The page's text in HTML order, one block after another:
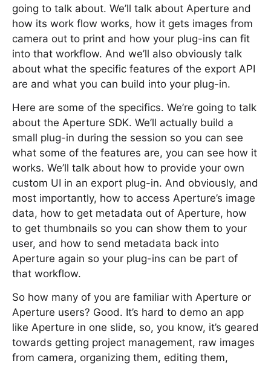
going to talk about. We’ll talk about Aperture and
how its work flow works, how it gets images from
camera out to print and how your plug-ins can fit
into that workflow. And we’ll also obviously talk
about what the specific features of the export API
are and what you can build into your plug-in.
Here are some of the specifics. We’re going to talk
about the Aperture SDK. We’ll actually build a
small plug-in during the session so you can see
what some of the features are, you can see how it
works. We’ll talk about how to provide your own
custom UI in an export plug-in. And obviously, and
most importantly, how to access Aperture’s image
data, how to get metadata out of Aperture, how
to get thumbnails so you can show them to your
user, and how to send metadata back into
Aperture again so your plug-ins can be part of
that workflow.
So how many of you are familiar with Aperture or
Aperture users? Good. It’s hard to demo an app
like Aperture in one slide, so, you know, it’s geared
towards getting project management, raw images
from camera, organizing them, editing them,